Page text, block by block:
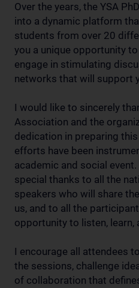
Over the years, the YSA
into a dynamic platform
students from over 20
you a unique opportunity
engage in stimulating
networks that will support
I would like to sincerely
Association and the
dedication in preparing
efforts have been
academic and social
special thanks to all the
speakers who will share
us, and to all the
opportunity to listen, learn,
I encourage all attendees
the sessions, challenge
of collaboration that